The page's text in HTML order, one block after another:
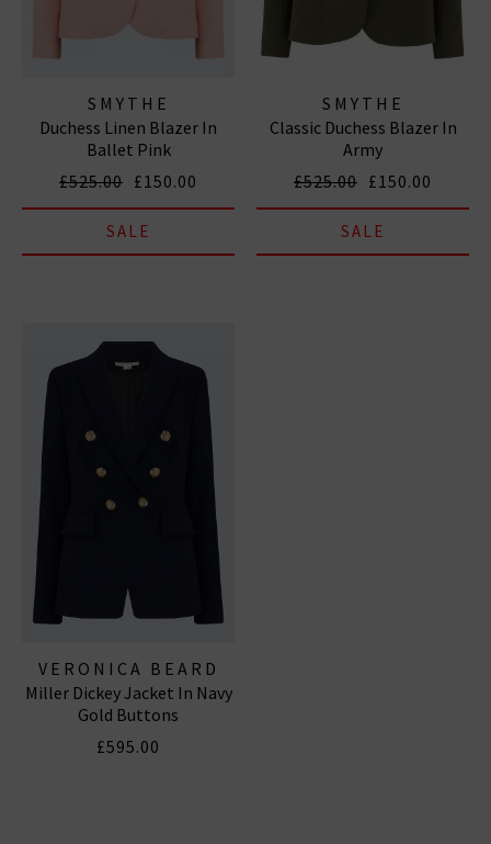
SMYTHE
Duchess Linen Blazer In
Ballet Pink
£525.00 £150.00
SALE
SMYTHE
Classic Duchess Blazer In
Army
£525.00 £150.00
SALE
VERONICA BEARD
Miller Dickey Jacket In Navy
Gold Buttons
£595.00